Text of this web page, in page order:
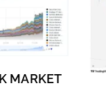
MARKET